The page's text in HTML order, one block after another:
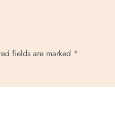
fields are marked *